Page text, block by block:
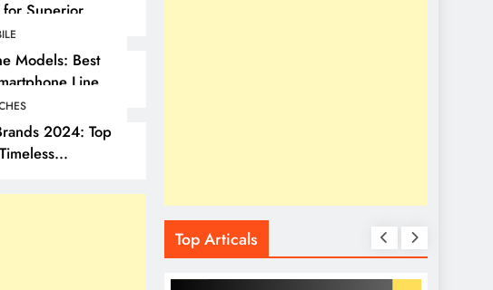
for Superior
Models: Best
Line
2024: Top
Top Articals